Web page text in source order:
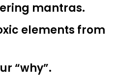
mantras.
elements from
“why”.